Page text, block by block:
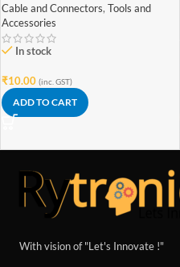
Cable and Connectors, Tools and
Accessories
In stock
₹10.00 (inc. GST)
ADD TO CART
With vision of "Let's Innovate !"